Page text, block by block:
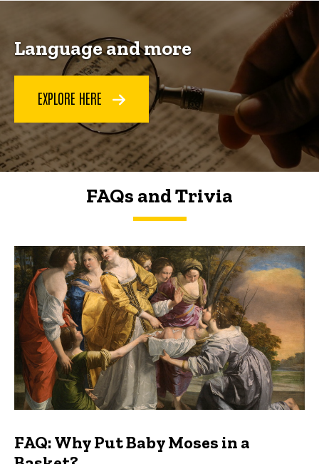
Language and more
EXPLORE HERE
FAQs and Trivia
FAQs and Trivia
FAQ: Why Put Baby Moses in a